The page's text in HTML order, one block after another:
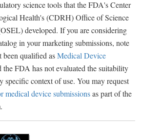
science tools that the FDA's Center
Health's (CDRH) Office of Science
developed. If you are considering
in your marketing submissions, note
been qualified asMedical Device
the FDA has not evaluated the suitability
specific context of use. You may request
medical device submissionsas part of the